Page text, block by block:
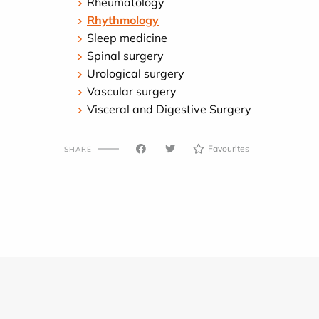
Rhythmology
Sleep medicine
Spinal surgery
Urological surgery
Vascular surgery
Visceral and Digestive Surgery
SHARE Favourites